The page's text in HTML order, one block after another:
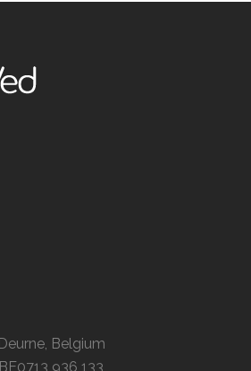
Deurne, Belgium
BE0713 936 133